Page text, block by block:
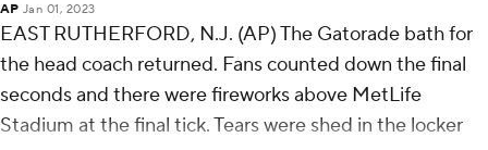
AP Jan 01, 2023
EAST RUTHERFORD, N.J. (AP) The Gatorade bath for
the head coach returned. Fans counted down the final
seconds and there were fireworks above MetLife
Stadium at the final tick. Tears were shed in the locker